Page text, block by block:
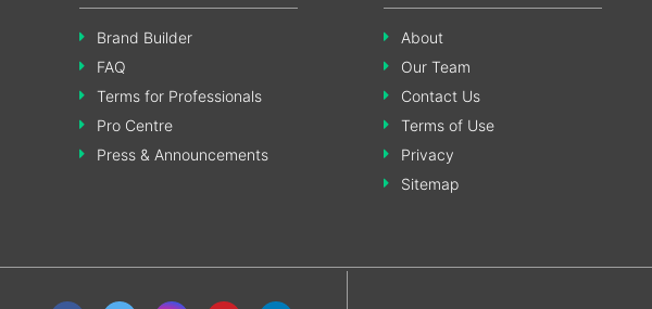
Brand Builder
FAQ
Terms for Professionals
Pro Centre
Press & Announcements
About
Our Team
Contact Us
Terms of Use
Privacy
Sitemap